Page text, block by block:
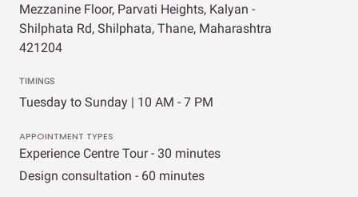
Mezzanine Floor, Parvati Heights, Kalyan -
Shilphata Rd, Shilphata, Thane, Maharashtra
421204
TIMINGS
Tuesday to Sunday | 10 AM - 7 PM
APPOINTMENT TYPES
Experience Centre Tour - 30 minutes
Design consultation - 60 minutes